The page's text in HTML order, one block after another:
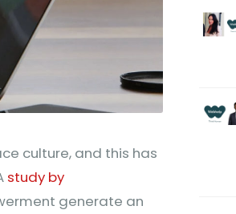
culture, and this has
study by
generate an